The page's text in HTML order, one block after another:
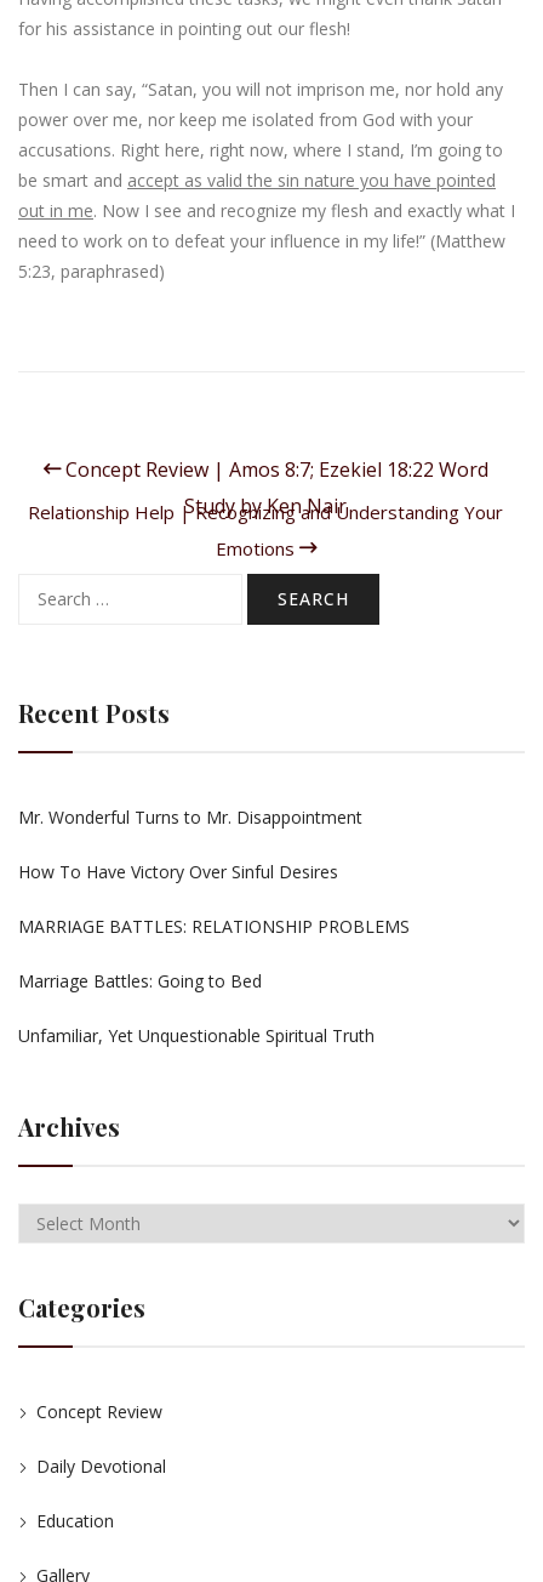
for his assistance in pointing out our flesh!
Then I can say, “Satan, you will not imprison me, nor hold any
power over me, nor keep me isolated from God with your
accusations. Right here, right now, where I stand, I’m going to
be smart and accept as valid the sin nature you have pointed
out in me. Now I see and recognize my flesh and exactly what I
need to work on to defeat your influence in my life!” (Matthew
5:23, paraphrased)
Concept Review | Amos 8:7; Ezekiel 18:22 Word
Study by Ken Nair
Relationship Help | Recognizing and Understanding Your
Emotions
for:
Recent Posts
Mr. Wonderful Turns to Mr. Disappointment
How To Have Victory Over Sinful Desires
MARRIAGE BATTLES: RELATIONSHIP PROBLEMS
Marriage Battles: Going to Bed
Unfamiliar, Yet Unquestionable Spiritual Truth
Archives
Categories
Concept Review
Daily Devotional
Education
Gallery